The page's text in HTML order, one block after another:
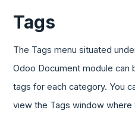
Tags
The Tags menu situated
Odoo Document module
tags for each category. You
view the Tags window where